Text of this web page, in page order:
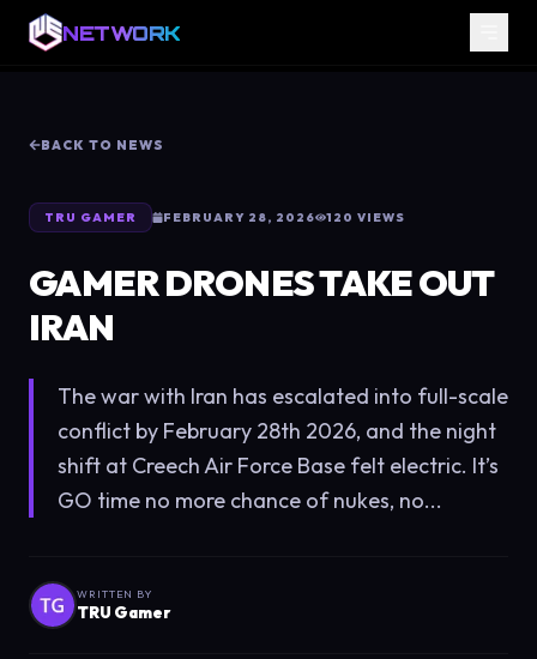
NETWORK
BACK TO NEWS
TRU GAMER FEBRUARY 28, 2026 120 VIEWS
GAMER DRONES TAKE OUT
IRAN
The war with Iran has escalated into full-scale
conflict by February 28th 2026, and the night
shift at Creech Air Force Base felt electric. It’s
GO time no more chance of nukes, no...
WRITTEN BY
TRU Gamer